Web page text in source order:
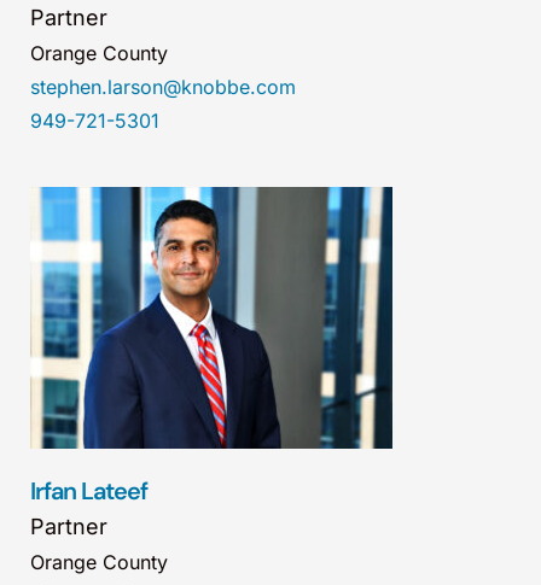
Partner
Orange County
stephen.larson@knobbe.com
949-721-5301
Irfan Lateef
Partner
Orange County